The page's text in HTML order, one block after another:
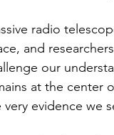
radio
and
our
at the center
very evidence we